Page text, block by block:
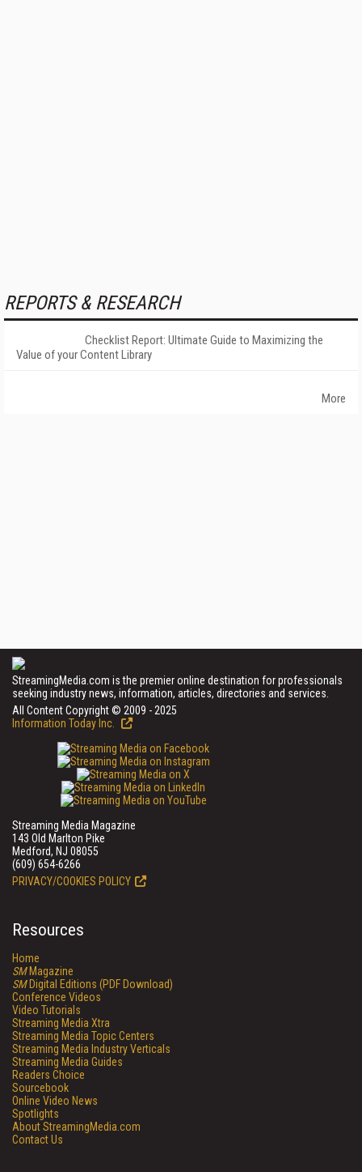
REPORTS & RESEARCH
Checklist Report: Ultimate Guide to Maximizing the
Value of your Content Library
More
StreamingMedia.com is the premier online destination for professionals
seeking industry news, information, articles, directories and services.
All Content Copyright © 2009 - 2025
Information Today Inc.
Streaming Media Magazine
143 Old Marlton Pike
Medford, NJ 08055
(609) 654-6266
PRIVACY/COOKIES POLICY
Resources
Home
SMMagazine
SMDigital Editions (PDF Download)
Conference Videos
Video Tutorials
Streaming Media Xtra
Streaming Media Topic Centers
Streaming Media Industry Verticals
Streaming Media Guides
Readers Choice
Sourcebook
Online Video News
Spotlights
About StreamingMedia.com
Contact Us